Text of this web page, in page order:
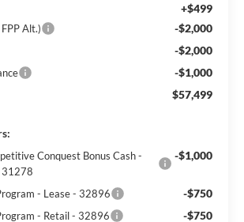
+$499
Alt.) -$2,000
-$2,000
-$1,000
$57,499
Conquest Bonus Cash -
31278
-$1,000
- Lease - 32896 -$750
- Retail - 32896 -$750